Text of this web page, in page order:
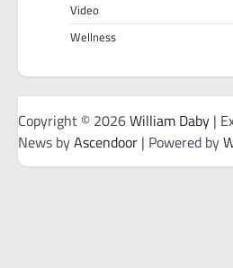
Video
Wellness
Copyright © 2026William Daby |
News byAscendoor | Powered by